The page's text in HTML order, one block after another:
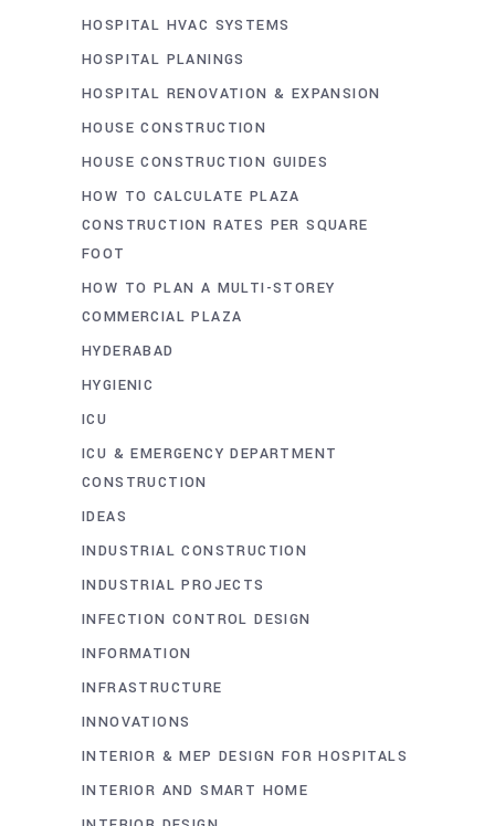
HOSPITAL HVAC SYSTEMS
HOSPITAL PLANINGS
HOSPITAL RENOVATION & EXPANSION
HOUSE CONSTRUCTION
HOUSE CONSTRUCTION GUIDES
HOW TO CALCULATE PLAZA
CONSTRUCTION RATES PER SQUARE
FOOT
HOW TO PLAN A MULTI-STOREY
COMMERCIAL PLAZA
HYDERABAD
HYGIENIC
ICU
ICU & EMERGENCY DEPARTMENT
CONSTRUCTION
IDEAS
INDUSTRIAL CONSTRUCTION
INDUSTRIAL PROJECTS
INFECTION CONTROL DESIGN
INFORMATION
INFRASTRUCTURE
INNOVATIONS
INTERIOR & MEP DESIGN FOR HOSPITALS
INTERIOR AND SMART HOME